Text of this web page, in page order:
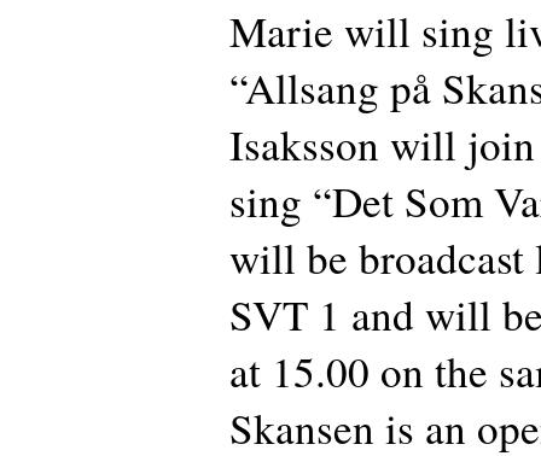
Marie will sing
“Allsang på
Isaksson will join
sing “Det Som
will be
SVT 1 and will
at 15.00 on the
Skansen is an